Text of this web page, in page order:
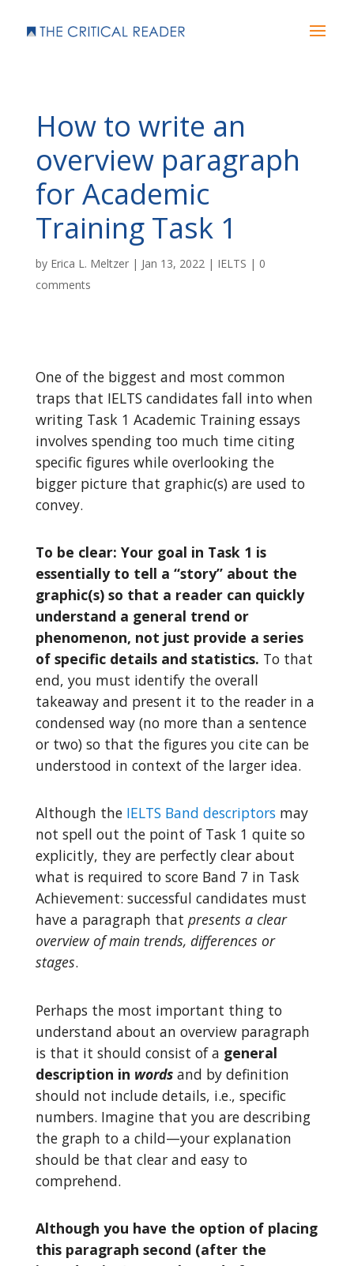
How to write an
overview paragraph
for Academic
Training Task 1
by Erica L. Meltzer| Jan 13, 2022| IELTS | 0
comments
One of the biggest and most common
traps that IELTS candidates fall into when
writing Task 1 Academic Training essays
involves spending too much time citing
specific figures while overlooking the
bigger picture that graphic(s) are used to
convey.
To be clear: Your goal in Task 1 is
essentially to tell a “story” about the
graphic(s) so that a reader can quickly
understand a general trend or
phenomenon, not just provide a series
of specific details and statistics. To that
end, you must identify the overall
takeaway and present it to the reader in a
condensed way (no more than a sentence
or two) so that the figures you cite can be
understood in context of the larger idea.
Although the IELTS Band descriptors may
not spell out the point of Task 1 quite so
explicitly, they are perfectly clear about
what is required to score Band 7 in Task
Achievement: successful candidates must
have a paragraph that presents a clear
overview of main trends, differences or
stages.
Perhaps the most important thing to
understand about an overview paragraph
is that it should consist of a general
description in wordsand by definition
should not include details, i.e., specific
numbers. Imagine that you are describing
the graph to a child—your explanation
should be that clear and easy to
comprehend.
Although you have the option of placing
this paragraph second (after the